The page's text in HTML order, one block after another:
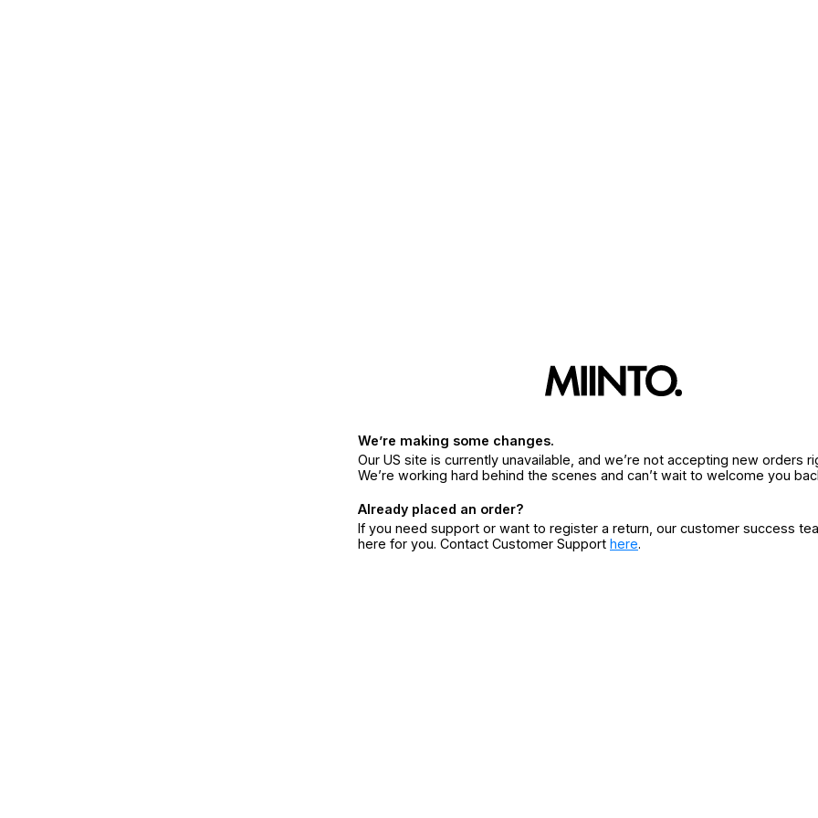
We’re making some changes.
Our US site is currently unavailable, and we’re not accepting new orders
We’re working hard behind the scenes and can’t wait to welcome you
Already placed an order?
If you need support or want to register a return, our customer success
here for you. Contact Customer Support here.